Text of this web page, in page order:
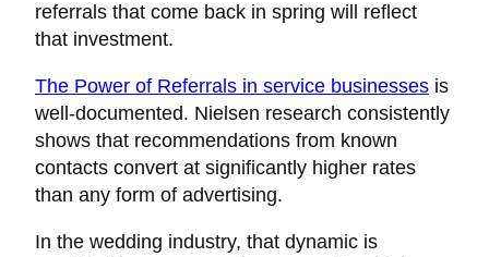
referrals that come back in spring will reflect
that investment.
The Power of Referrals in service businesses is
well-documented. Nielsen research consistently
shows that recommendations from known
contacts convert at significantly higher rates
than any form of advertising.
In the wedding industry, that dynamic is